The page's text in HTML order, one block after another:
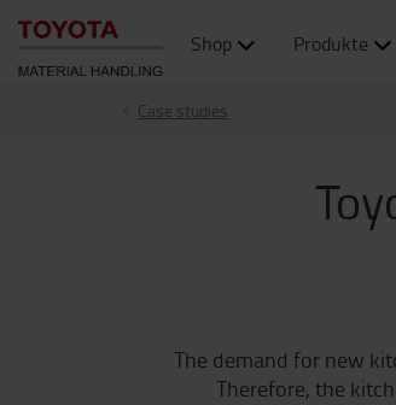
Shop Produkte
Case studies
The demand for new
Therefore, the